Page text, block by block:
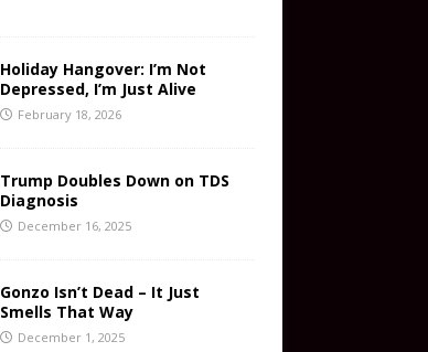
Holiday Hangover: I’m Not
Depressed, I’m Just Alive
February 18, 2026
Trump Doubles Down on TDS
Diagnosis
December 16, 2025
Gonzo Isn’t Dead – It Just
Smells That Way
December 1, 2025